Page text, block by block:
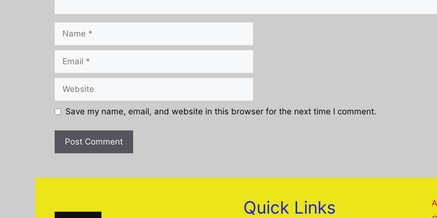
Name
Email
Website
Save my name, email, and website in this browser for the next time I comment.
Quick Links